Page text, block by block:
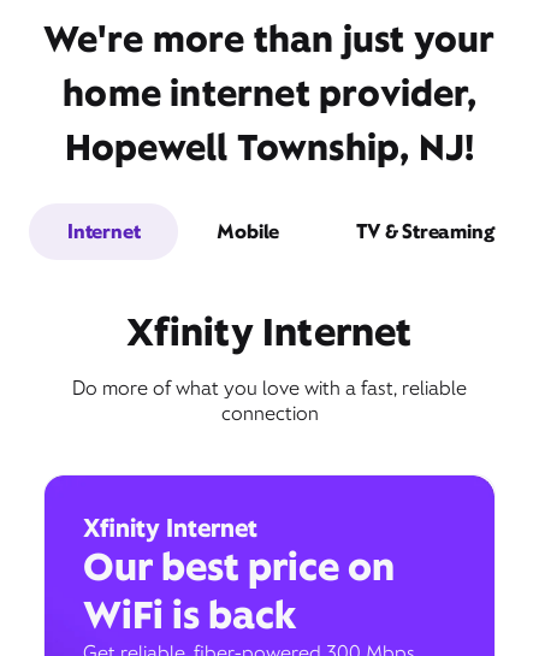
We're more than just your
home internet provider,
Hopewell Township, NJ!
Internet Mobile TV & Streaming
Xfinity Internet
Do more of what you love with a fast, reliable
connection
Xfinity Internet
Our best price on
WiFi is back